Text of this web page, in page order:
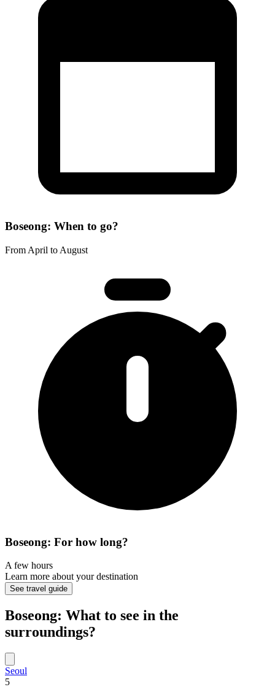
Boseong: When to go?
From April to August
Boseong: For how long?
A few hours
Learn more about your destination
See travel guide
Boseong: What to see in the
surroundings?
Seoul
5